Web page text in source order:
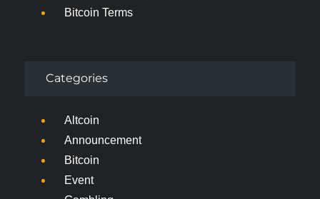
Bitcoin Terms
Categories
Altcoin
Announcement
Bitcoin
Event